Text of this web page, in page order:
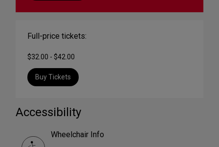
Full-price tickets:
$32.00 - $42.00
Buy Tickets
Accessibility
Wheelchair Info